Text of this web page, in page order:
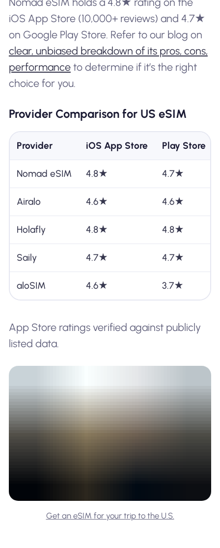
iOS App Store (10,000+ reviews) and 4.7★
on Google Play Store. Refer to our blog on
clear, unbiased breakdown of its pros, cons,
performanceto determine if it’s the right
choice for you.
Provider Comparison for US eSIM
Provider iOS App Store Play Store
Nomad eSIM 4.8★ 4.7★
Airalo 4.6★ 4.6★
Holafly 4.8★ 4.8★
Saily 4.7★ 4.7★
aloSIM 4.6★ 3.7★
App Store ratings verified against publicly
listed data.
Get an eSIM for your trip to the U.S.